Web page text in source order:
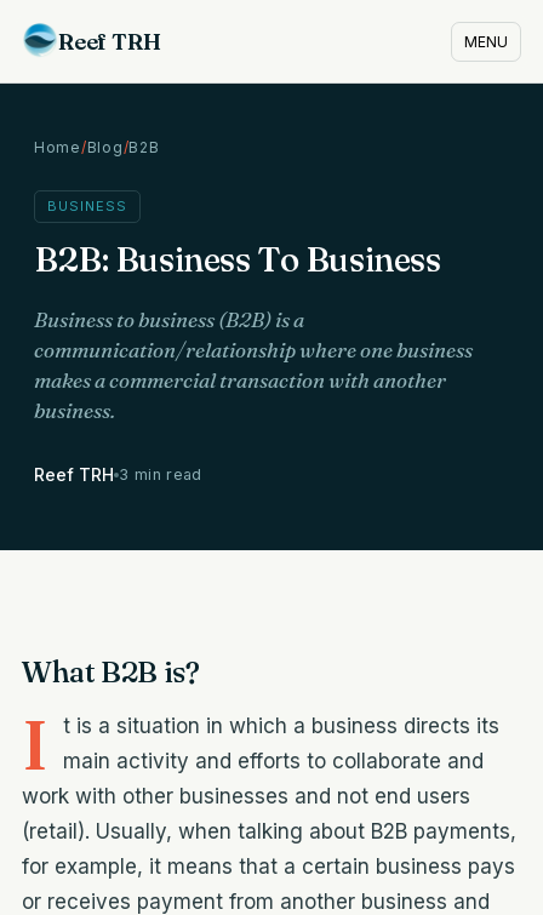
Reef TRH MENU
Home/Blog/B2B
BUSINESS
B2B: Business To Business
Business to business (B2B) is a
communication/relationship where one business
makes a commercial transaction with another
business.
Reef TRH 3 min read
What B2B is?
I
t is a situation in which a business directs its
main activity and efforts to collaborate and
work with other businesses and not end users
(retail). Usually, when talking about B2B payments,
for example, it means that a certain business pays
or receives payment from another business and